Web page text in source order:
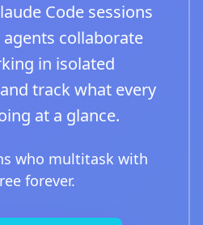
Code sessions
collaborate
in isolated
track what every
at a glance.
who multitask with
forever.